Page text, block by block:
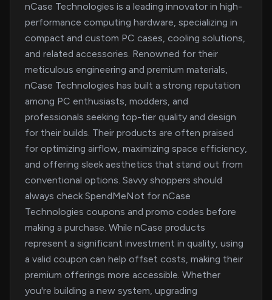
nCase Technologies is a leading innovator in high-
performance computing hardware, specializing in
compact and custom PC cases, cooling solutions,
and related accessories. Renowned for their
meticulous engineering and premium materials,
nCase Technologies has built a strong reputation
among PC enthusiasts, modders, and
professionals seeking top-tier quality and design
for their builds. Their products are often praised
for optimizing airflow, maximizing space efficiency,
and offering sleek aesthetics that stand out from
conventional options. Savvy shoppers should
always check SpendMeNot for nCase
Technologies coupons and promo codes before
making a purchase. While nCase products
represent a significant investment in quality, using
a valid coupon can help offset costs, making their
premium offerings more accessible. Whether
you're building a new system, upgrading